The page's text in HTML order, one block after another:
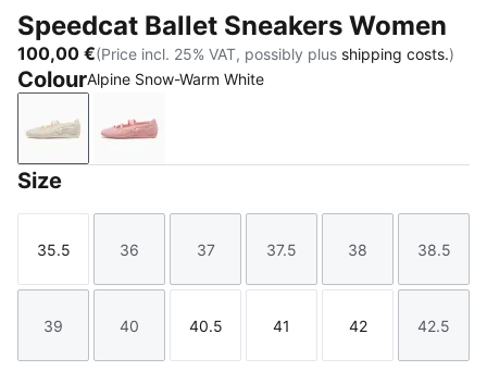
Speedcat Ballet Sneakers Women
100,00 €(Price incl. 25% VAT, possibly plus shipping costs.)
ColourAlpine Snow-Warm White
Alpine Snow-Warm White
Rosy Outlook-Warm White
Size
Size
35.5
Size
36
Size
37
Size
37.5
Size
38
Size
38.5
Size
39
Size
40
Size
40.5
Size
41
Size
42
Size
42.5